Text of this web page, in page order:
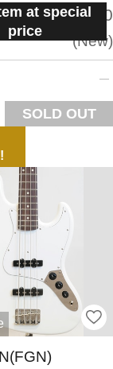
at special
price
situation:5.0
New
SOLD OUT